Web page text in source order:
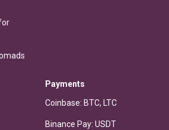
Payments
Coinbase: BTC, LTC
Binance Pay: USDT